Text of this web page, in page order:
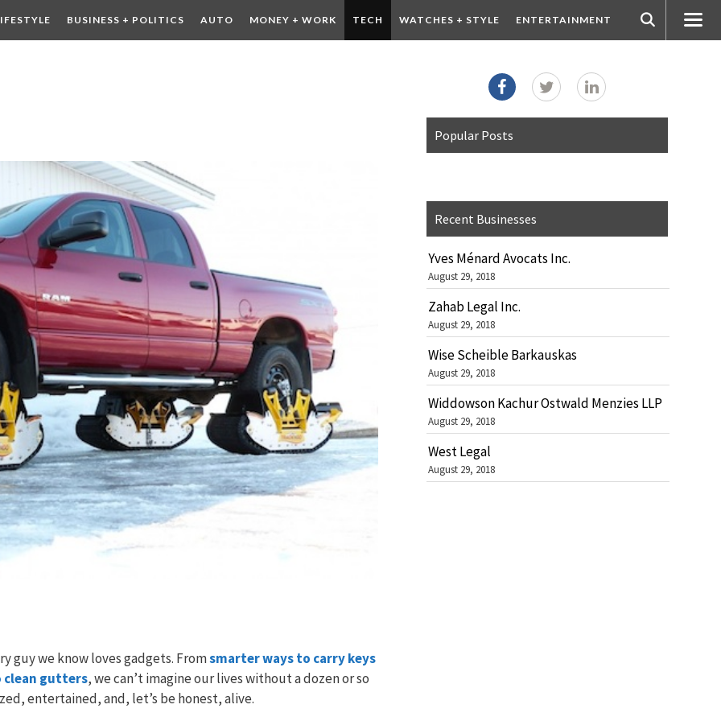
BUSINESS + POLITICS AUTO MONEY + WORK TECH WATCHES + STYLE ENTERTAINMENT
guy we know loves gadgets. Fromsmarter ways to carry keys
clean gutters, we can’t imagine our lives without a dozen or so
entertained, and, let’s be honest, alive.
Popular Posts
Recent Businesses
Yves Ménard Avocats Inc.
August 29, 2018
Zahab Legal Inc.
August 29, 2018
Wise Scheible Barkauskas
August 29, 2018
Widdowson Kachur Ostwald Menzies LLP
August 29, 2018
West Legal
August 29, 2018